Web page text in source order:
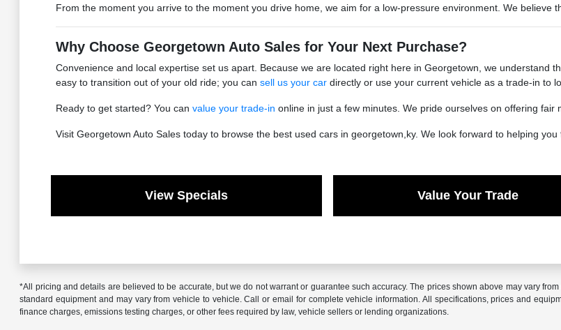
From the moment you arrive to the moment you drive home, we aim for a low-pressure environment. We believe
Why Choose Georgetown Auto Sales for Your Next Purchase?
Convenience and local expertise set us apart. Because we are located right here in Georgetown, we understand
easy to transition out of your old ride; you can sell us your cardirectly or use your current vehicle as a trade-in to
Ready to get started? You can value your trade-in online in just a few minutes. We pride ourselves on offering
Visit Georgetown Auto Sales today to browse the best used cars in georgetown,ky. We look forward to helping
View Specials Value Your Trade
*All pricing and details are believed to be accurate, but we do not warrant or guarantee such accuracy. The prices shown above may vary
standard equipment and may vary from vehicle to vehicle. Call or email for complete vehicle information. All specifications, prices and
finance charges, emissions testing charges, or other fees required by law, vehicle sellers or lending organizations.